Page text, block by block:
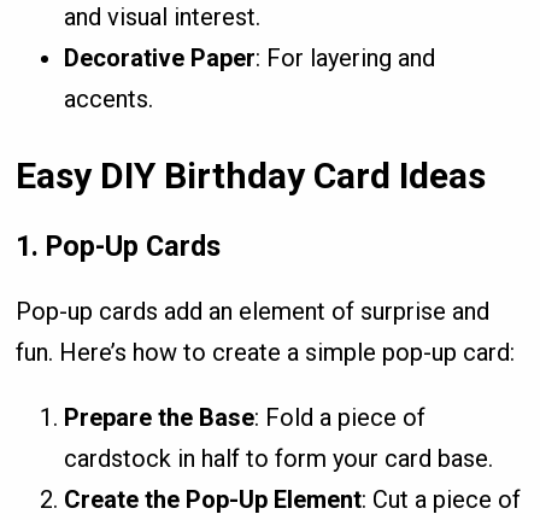
and visual interest.
Decorative Paper: For layering and
accents.
Easy DIY Birthday Card Ideas
1. Pop-Up Cards
Pop-up cards add an element of surprise and
fun. Here’s how to create a simple pop-up card:
Prepare the Base: Fold a piece of
cardstock in half to form your card base.
Create the Pop-Up Element: Cut a piece of